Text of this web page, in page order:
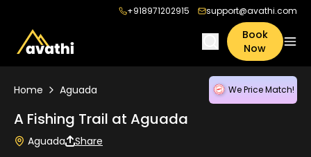
+918971202915 support@avathi.com
Book
Now
Home Aguada We Price Match!
A Fishing Trail at Aguada
Aguada Share